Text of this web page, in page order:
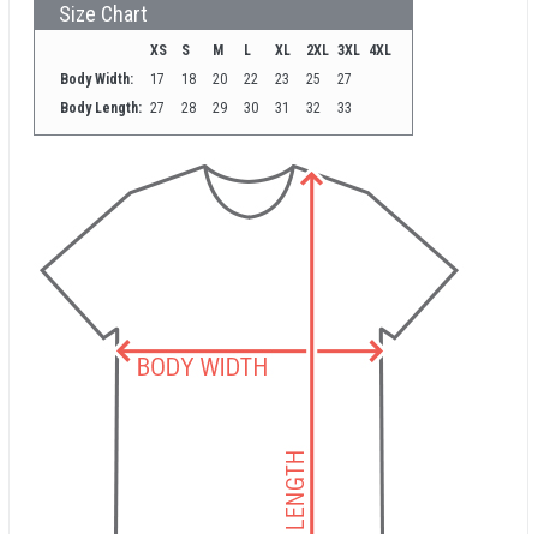
Size Chart
XS S M L XL 2XL 3XL 4XL
Body Width:
17 18 20 22 23 25
27
Body Length: 27 28 29 30 31 32 33